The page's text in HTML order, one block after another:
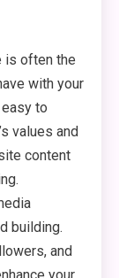
is often the
with your
to
values and
content
building.
and
your